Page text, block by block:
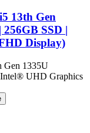
13th Gen
SSD |
Display)